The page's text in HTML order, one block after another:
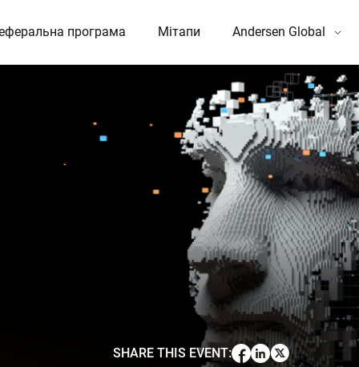
програма Мітапи Andersen Global
SHARE THIS EVENT: